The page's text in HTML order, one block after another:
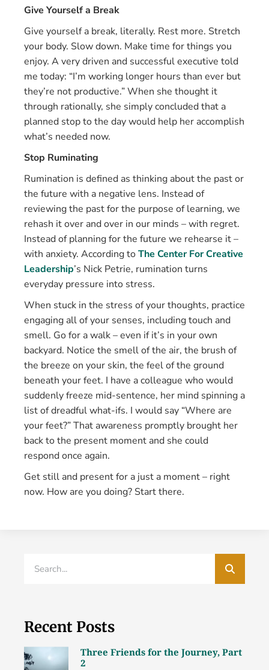
Give Yourself a Break
Give yourself a break, literally. Rest more. Stretch
your body. Slow down. Make time for things you
enjoy. A very driven and successful executive told
me today: “I’m working longer hours than ever but
they’re not productive.” When she thought it
through rationally, she simply concluded that a
planned stop to the day would help her accomplish
what’s needed now.
Stop Ruminating
Rumination is defined as thinking about the past or
the future with a negative lens. Instead of
reviewing the past for the purpose of learning, we
rehash it over and over in our minds – with regret.
Instead of planning for the future we rehearse it –
with anxiety. According toThe Center For Creative
Leadership’s Nick Petrie, rumination turns
everyday pressure into stress.
When stuck in the stress of your thoughts, practice
engaging all of your senses, including touch and
smell. Go for a walk – even if it’s in your own
backyard. Notice the smell of the air, the brush of
the breeze on your skin, the feel of the ground
beneath your feet. I have a colleague who would
suddenly freeze mid-sentence, her mind spinning a
list of dreadful what-ifs. I would say “Where are
your feet?” That awareness promptly brought her
back to the present moment and she could
respond once again.
Get still and present for a just a moment – right
now. How are you doing? Start there.
Recent Posts
Three Friends for the Journey, Part
2